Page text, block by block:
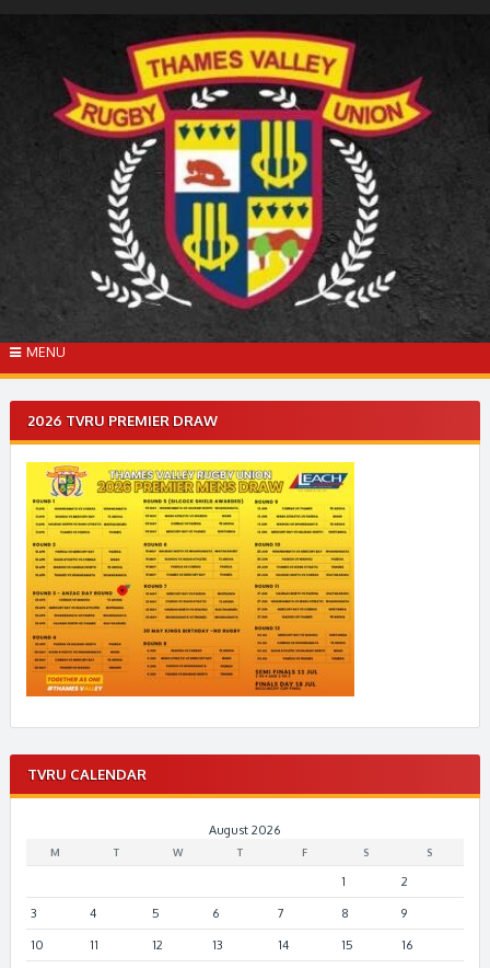
MENU
2026 TVRU PREMIER DRAW
TVRU CALENDAR
August 2026
M T W T F S S
1 2
3 4 5 6 7 8 9
10 11 12 13 14 15 16